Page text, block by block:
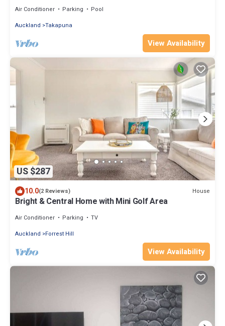
Air Conditioner Parking
Pool
Auckland Takapuna
View Availability
US $287
10.0(2 Reviews) House
Bright & Central Home with Mini Golf Area
Air Conditioner Parking
TV
Auckland
Forrest Hill
View Availability